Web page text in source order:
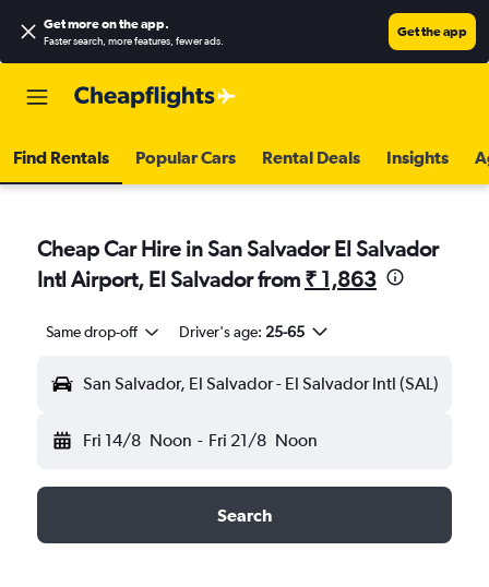
Get more on the app.
Faster search, more features, fewer ads.
Get the app
Find Rentals Popular Cars Rental Deals Insights
Cheap Car Hire in San Salvador El Salvador
Intl Airport, El Salvador from ₹ 1,863
Same drop-off Driver's age: 25-65
San Salvador, El Salvador - El Salvador Intl (SAL)
Fri 14/8 Noon - Fri 21/8 Noon
Search